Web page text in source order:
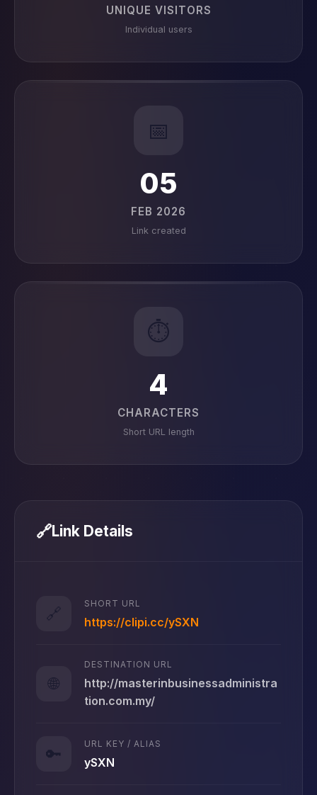
UNIQUE VISITORS
Individual users
📅
05
FEB 2026
Link created
⏱️
4
CHARACTERS
Short URL length
🔗Link Details
🔗
SHORT URL
https://clipi.cc/ySXN
🌐
DESTINATION URL
http://masterinbusinessadministra
tion.com.my/
🔑
URL KEY / ALIAS
ySXN